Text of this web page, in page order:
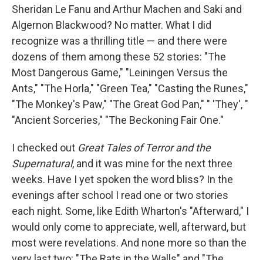
Sheridan Le Fanu and Arthur Machen and Saki and
Algernon Blackwood? No matter. What I did
recognize was a thrilling title — and there were
dozens of them among these 52 stories: "The
Most Dangerous Game," "Leiningen Versus the
Ants," "The Horla," "Green Tea," "Casting the Runes,"
"The Monkey's Paw," "The Great God Pan," " 'They', "
"Ancient Sorceries," "The Beckoning Fair One."
I checked out Great Tales of Terror and the
Supernatural, and it was mine for the next three
weeks. Have I yet spoken the word bliss? In the
evenings after school I read one or two stories
each night. Some, like Edith Wharton's "Afterward," I
would only come to appreciate, well, afterward, but
most were revelations. And none more so than the